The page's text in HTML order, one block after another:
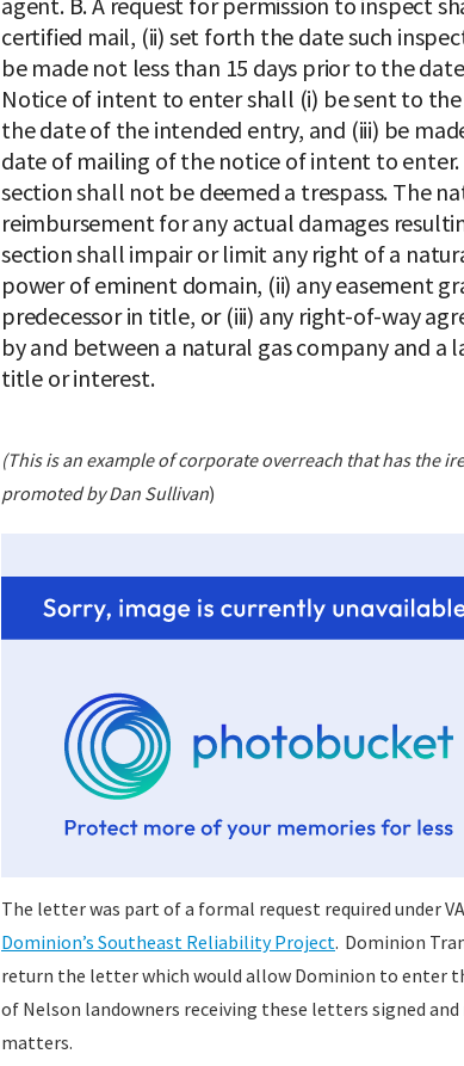
certified mail, (ii) set forth the date such
be made not less than 15 days prior to the
Notice of intent to enter shall (i) be sent to
the date of the intended entry, and (iii) be
date of mailing of the notice of intent to enter.
section shall not be deemed a trespass. The
reimbursement for any actual damages
section shall impair or limit any right of a
power of eminent domain, (ii) any easement
predecessor in title, or (iii) any right-of-way
by and between a natural gas company and a
title or interest.
(This is an example of corporate overreach that has the
promoted by Dan Sullivan)
The letter was part of a formal request required under
Dominion’s Southeast Reliability Project. Dominion
return the letter which would allow Dominion to enter
of Nelson landowners receiving these letters signed
matters.